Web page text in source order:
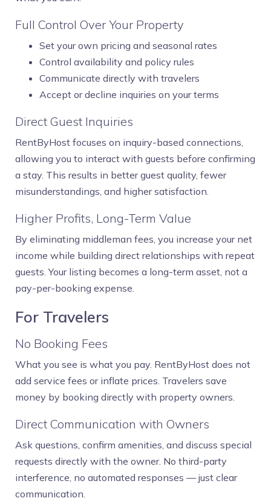
Full Control Over Your Property
Set your own pricing and seasonal rates
Control availability and policy rules
Communicate directly with travelers
Accept or decline inquiries on your terms
Direct Guest Inquiries
RentByHost focuses on inquiry-based connections,
allowing you to interact with guests before confirming
a stay. This results in better guest quality, fewer
misunderstandings, and higher satisfaction.
Higher Profits, Long-Term Value
By eliminating middleman fees, you increase your net
income while building direct relationships with repeat
guests. Your listing becomes a long-term asset, not a
pay-per-booking expense.
For Travelers
No Booking Fees
What you see is what you pay. RentByHost does not
add service fees or inflate prices. Travelers save
money by booking directly with property owners.
Direct Communication with Owners
Ask questions, confirm amenities, and discuss special
requests directly with the owner. No third-party
interference, no automated responses — just clear
communication.